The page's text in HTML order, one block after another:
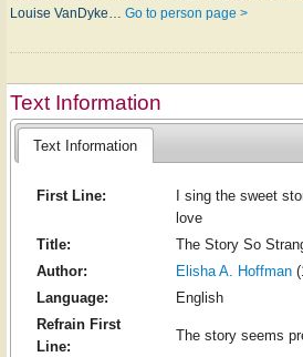
Louise VanDyke… Go to person page >
Text Information
Text Information
First Line:
I sing the sweet
love
Title:
The Story So
Author:
Elisha A. Hoffman
Language:
English
Refrain First
Line:
The story seems